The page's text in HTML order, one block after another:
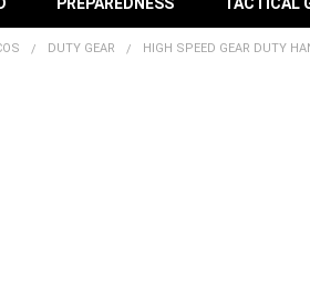
DUTY GEAR HIGH SPEED GEAR DUTY